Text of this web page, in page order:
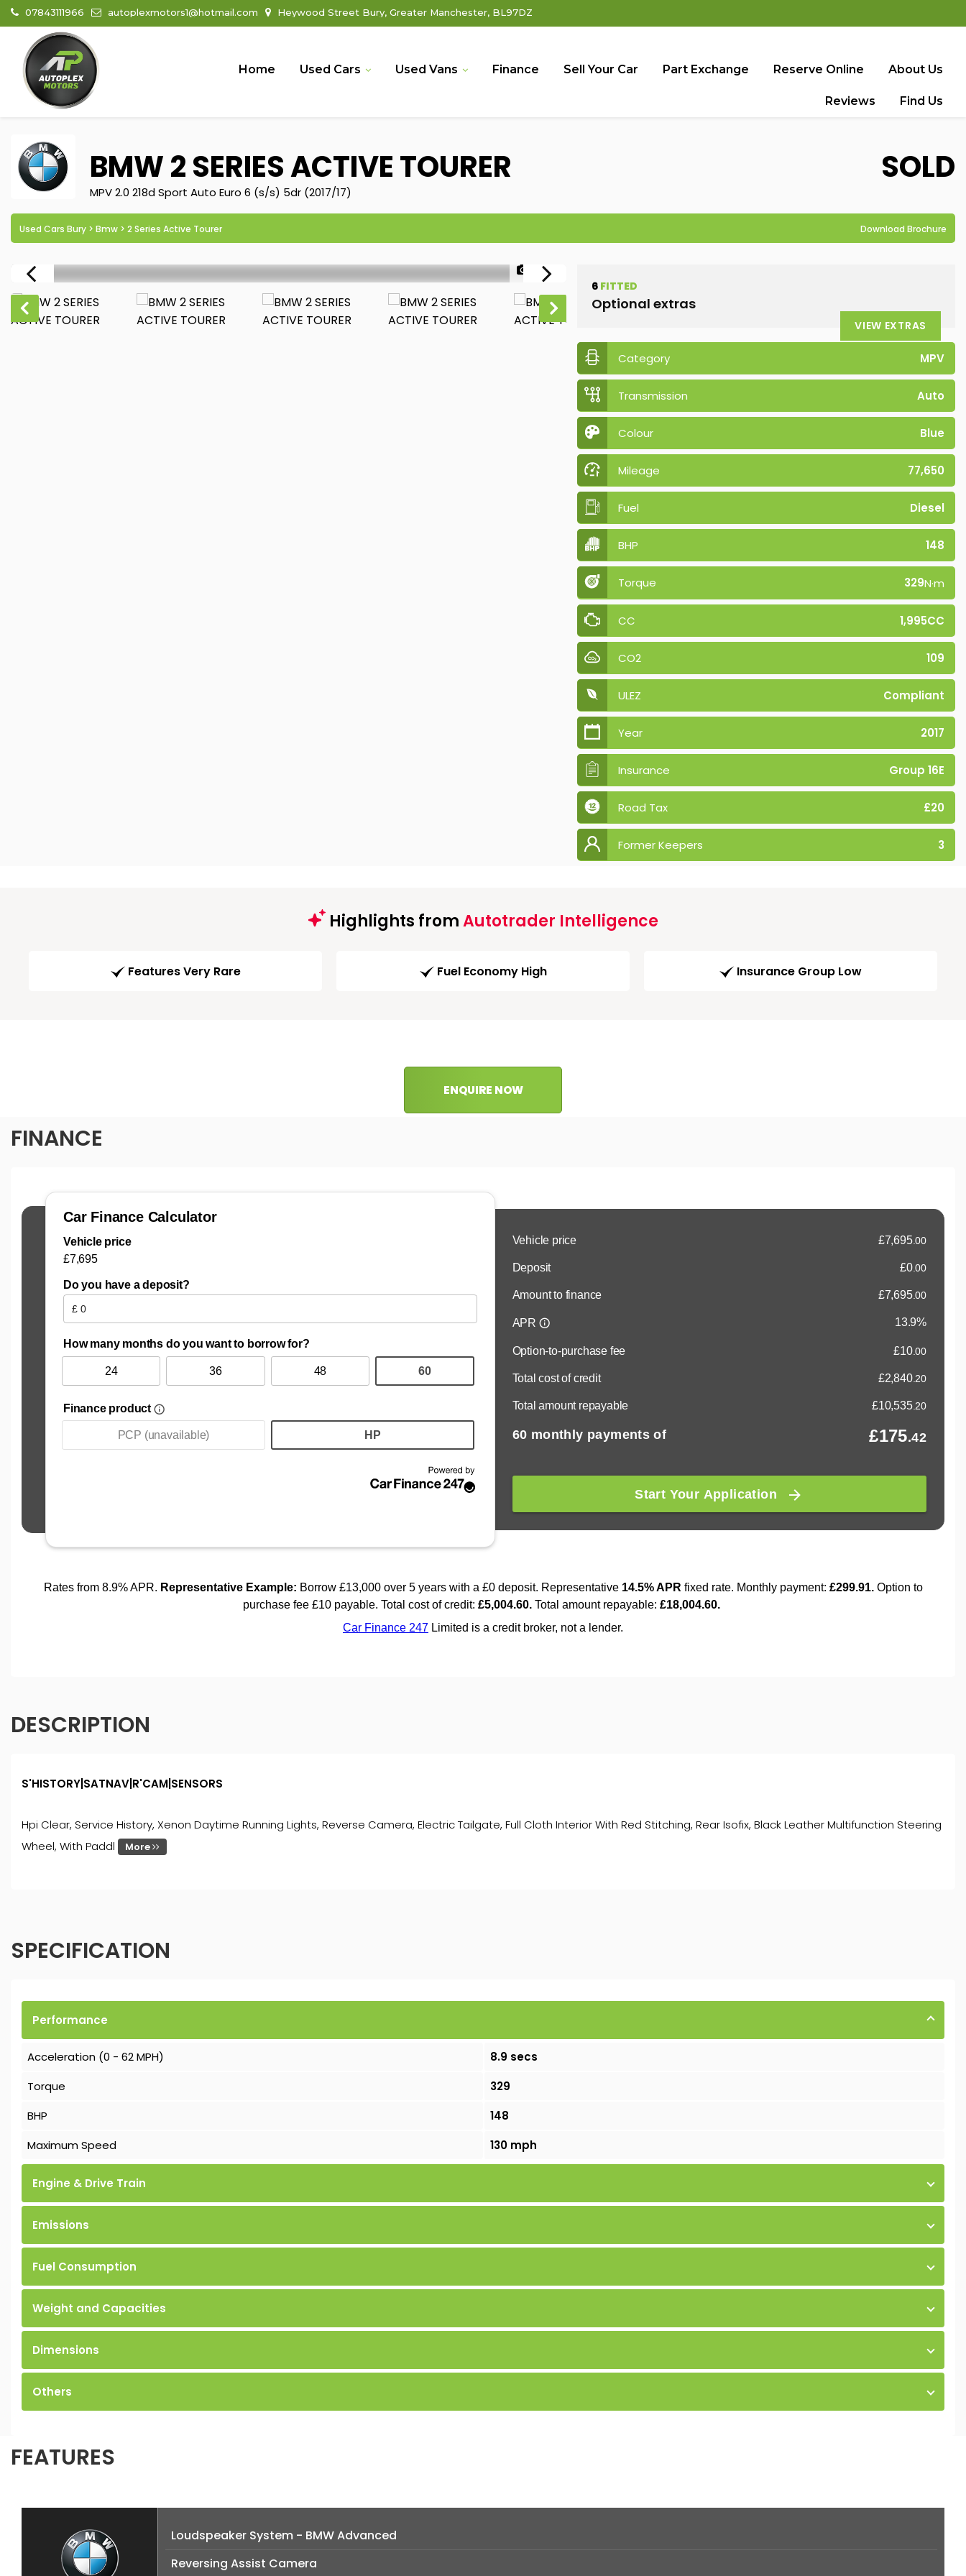
07843111966 autoplexmotors1@hotmail.com Heywood Street Bury, Greater Manchester, BL97DZ
Home Used Cars Used Vans Finance Sell Your Car Part Exchange Reserve Online About Us
Reviews Find Us
BMW2 SERIES ACTIVE TOURER
MPV 2.0 218d Sport Auto Euro 6 (s/s) 5dr (2017/17)
SOLD
Used Cars Bury > Bmw > 2 Series Active Tourer Download Brochure
1/49
6 FITTED
Optional extras
VIEW EXTRAS
Category MPV
Transmission Auto
Colour Blue
Mileage 77,650
Fuel Diesel
BHP 148
Torque 329N·m
CC 1,995CC
CO2 109
ULEZ Compliant
Year 2017
Insurance Group 16E
Road Tax £20
Former Keepers 3
Highlights fromAutotrader Intelligence
Features Very Rare Fuel Economy High Insurance Group Low
ENQUIRE NOW
FINANCE
DESCRIPTION
S'HISTORY|SATNAV|R'CAM|SENSORS
Hpi Clear, Service History, Xenon Daytime Running Lights, Reverse Camera, Electric Tailgate, Full Cloth Interior With Red Stitching, Rear Isofix, Black Leather Multifunction Steering
Wheel, With Paddl
More
SPECIFICATION
Performance
Acceleration (0 - 62 MPH)
8.9 secs
Torque
329
BHP
148
Maximum Speed
130 mph
Engine & Drive Train
Emissions
Fuel Consumption
Weight and Capacities
Dimensions
Others
FEATURES
Loudspeaker System - BMW Advanced
Reversing Assist Camera